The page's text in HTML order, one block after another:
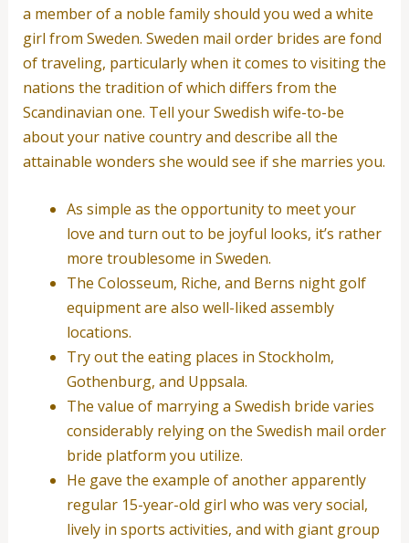
a member of a noble family should you wed a white
girl from Sweden. Sweden mail order brides are fond
of traveling, particularly when it comes to visiting the
nations the tradition of which differs from the
Scandinavian one. Tell your Swedish wife-to-be
about your native country and describe all the
attainable wonders she would see if she marries you.
As simple as the opportunity to meet your
love and turn out to be joyful looks, it’s rather
more troublesome in Sweden.
The Colosseum, Riche, and Berns night golf
equipment are also well-liked assembly
locations.
Try out the eating places in Stockholm,
Gothenburg, and Uppsala.
The value of marrying a Swedish bride varies
considerably relying on the Swedish mail order
bride platform you utilize.
He gave the example of another apparently
regular 15-year-old girl who was very social,
lively in sports activities, and with giant group